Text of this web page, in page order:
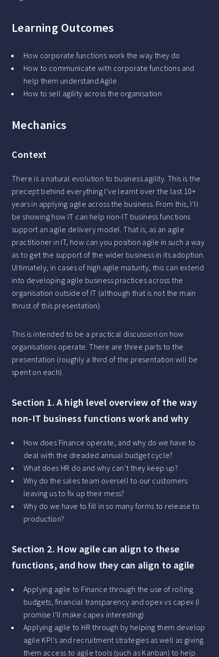
Learning Outcomes
How corporate functions work the way they do
How to communicate with corporate functions and
help them understand Agile
How to sell agility across the organisation
Mechanics
Context
There is a natural evolution to business agility. This is the
precept behind everything I’ve learnt over the last 10+
years in applying agile across the business. From this, I’ll
be showing how IT can help non-IT business functions
support an agile delivery model. That is, as an agile
practitioner in IT, how can you position agile in such a way
as to get the support of the wider business in its adoption.
Ultimately, in cases of high agile maturity, this can extend
into developing agile business practices across the
organisation outside of IT (although that is not the main
thrust of this presentation).
This is intended to be a practical discussion on how
organisations operate. There are three parts to the
presentation (roughly a third of the presentation will be
spent on each).
Section 1. A high level overview of the way
non-IT business functions work and why
How does Finance operate, and why do we have to
deal with the dreaded annual budget cycle?
What does HR do and why can’t they keep up?
Why do the sales team oversell to our customers
leaving us to fix up their mess?
Why do we have to fill in so many forms to release to
production?
Section 2. How agile can align to these
functions, and how they can align to agile
Applying agile to Finance through the use of rolling
budgets, financial transparency and opex vs capex (I
promise I’ll make capex interesting)
Applying agile to HR through by helping them develop
agile KPI’s and recruitment strategies as well as giving
them access to agile tools (such as Kanban) to help